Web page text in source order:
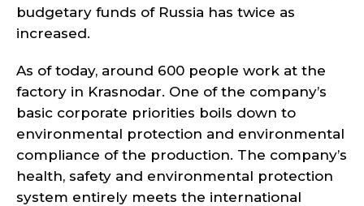
budgetary funds of Russia has twice as
increased.
As of today, around 600 people work at the
factory in Krasnodar. One of the company’s
basic corporate priorities boils down to
environmental protection and environmental
compliance of the production. The company’s
health, safety and environmental protection
system entirely meets the international